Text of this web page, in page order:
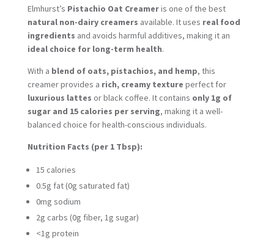
Elmhurst’s Pistachio Oat Creameris one of the best
natural non-dairy creamers available. It uses real food
ingredients and avoids harmful additives, making it an
ideal choice for long-term health.
With a blend of oats, pistachios, and hemp, this
creamer provides a rich, creamy texture perfect for
luxurious lattes or black coffee. It contains only 1g of
sugar and 15 calories per serving, making it a well-
balanced choice for health-conscious individuals.
Nutrition Facts (per 1 Tbsp):
15 calories
0.5g fat (0g saturated fat)
0mg sodium
2g carbs (0g fiber, 1g sugar)
<1g protein